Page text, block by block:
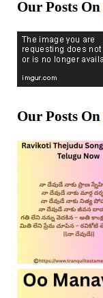
Our Posts On
Our Posts On